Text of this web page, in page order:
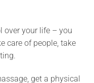
over your life – you
care of people, take
get a physical